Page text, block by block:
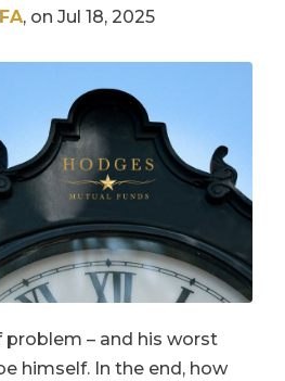
, on Jul 18, 2025
problem – and his worst
himself. In the end, how